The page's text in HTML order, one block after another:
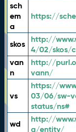
sch
em
a
https://
skos
http://
4/02/skos/
van
n
http://
vann/
vs
https://
03/06/sw-
status/ns#
wd
http://
g/entity/